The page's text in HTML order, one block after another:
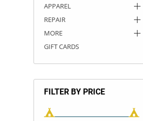
APPAREL
REPAIR
MORE
GIFT CARDS
FILTER BY PRICE
RIO CRAFT